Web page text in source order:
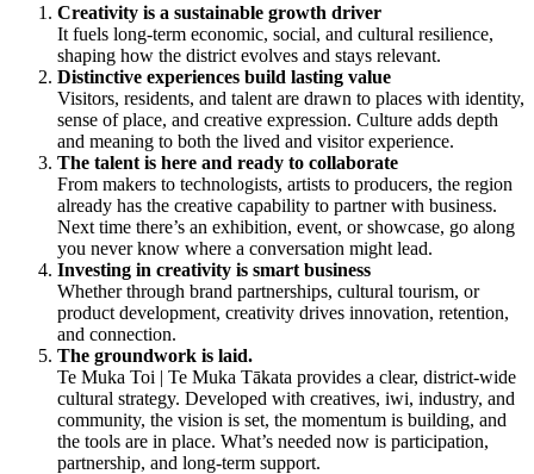
Creativity is a sustainable growth driver
It fuels long-term economic, social, and cultural resilience,
shaping how the district evolves and stays relevant.
Distinctive experiences build lasting value
Visitors, residents, and talent are drawn to places with identity,
sense of place, and creative expression. Culture adds depth
and meaning to both the lived and visitor experience.
The talent is here and ready to collaborate
From makers to technologists, artists to producers, the region
already has the creative capability to partner with business.
Next time there’s an exhibition, event, or showcase, go along
you never know where a conversation might lead.
Investing in creativity is smart business
Whether through brand partnerships, cultural tourism, or
product development, creativity drives innovation, retention,
and connection.
The groundwork is laid.
Te Muka Toi | Te Muka Tākata provides a clear, district-wide
cultural strategy. Developed with creatives, iwi, industry, and
community, the vision is set, the momentum is building, and
the tools are in place. What’s needed now is participation,
partnership, and long-term support.